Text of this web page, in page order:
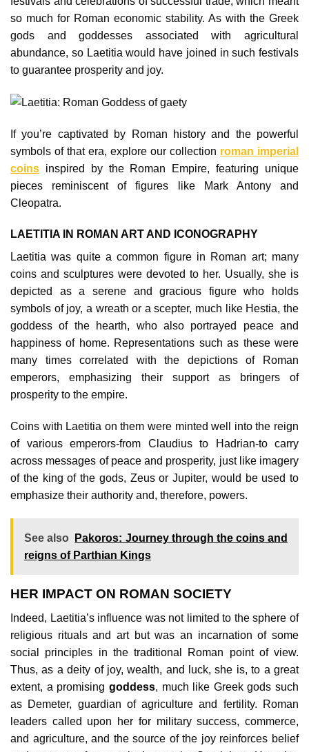
so much for Roman economic stability. As with the Greek
gods and goddesses associated with agricultural
abundance, so Laetitia would have joined in such festivals
to guarantee prosperity and joy.
If you’re captivated by Roman history and the powerful
symbols of that era, explore our collection roman imperial
coins inspired by the Roman Empire, featuring unique
pieces reminiscent of figures like Mark Antony and
Cleopatra.
LAETITIA IN ROMAN ART AND ICONOGRAPHY
Laetitia was quite a common figure in Roman art; many
coins and sculptures were devoted to her. Usually, she is
depicted as a serene and gracious figure who holds
symbols of joy, a wreath or a scepter, much like Hestia, the
goddess of the hearth, who also portrayed peace and
happiness of home. Representations such as these were
many times correlated with the depictions of Roman
emperors, emphasizing their support as bringers of
prosperity to the empire.
Coins with Laetitia on them were minted well into the reign
of various emperors-from Claudius to Hadrian-to carry
across messages of peace and prosperity, just like imagery
of the king of the gods, Zeus or Jupiter, would be used to
emphasize their authority and, therefore, powers.
See also
Pakoros: Journey through the coins and
reigns of Parthian Kings
HER IMPACT ON ROMAN SOCIETY
Indeed, Laetitia’s influence was not limited to the sphere of
religious rituals and art but was an incarnation of some
social principles in the traditional Roman point of view.
Thus, as a deity of joy, wealth, and luck, she is, to a great
extent, a promising goddess, much like Greek gods such
as Demeter, guardian of agriculture and fertility. Roman
leaders called upon her for military success, commerce,
and agriculture, and the source of the joy reinforces belief